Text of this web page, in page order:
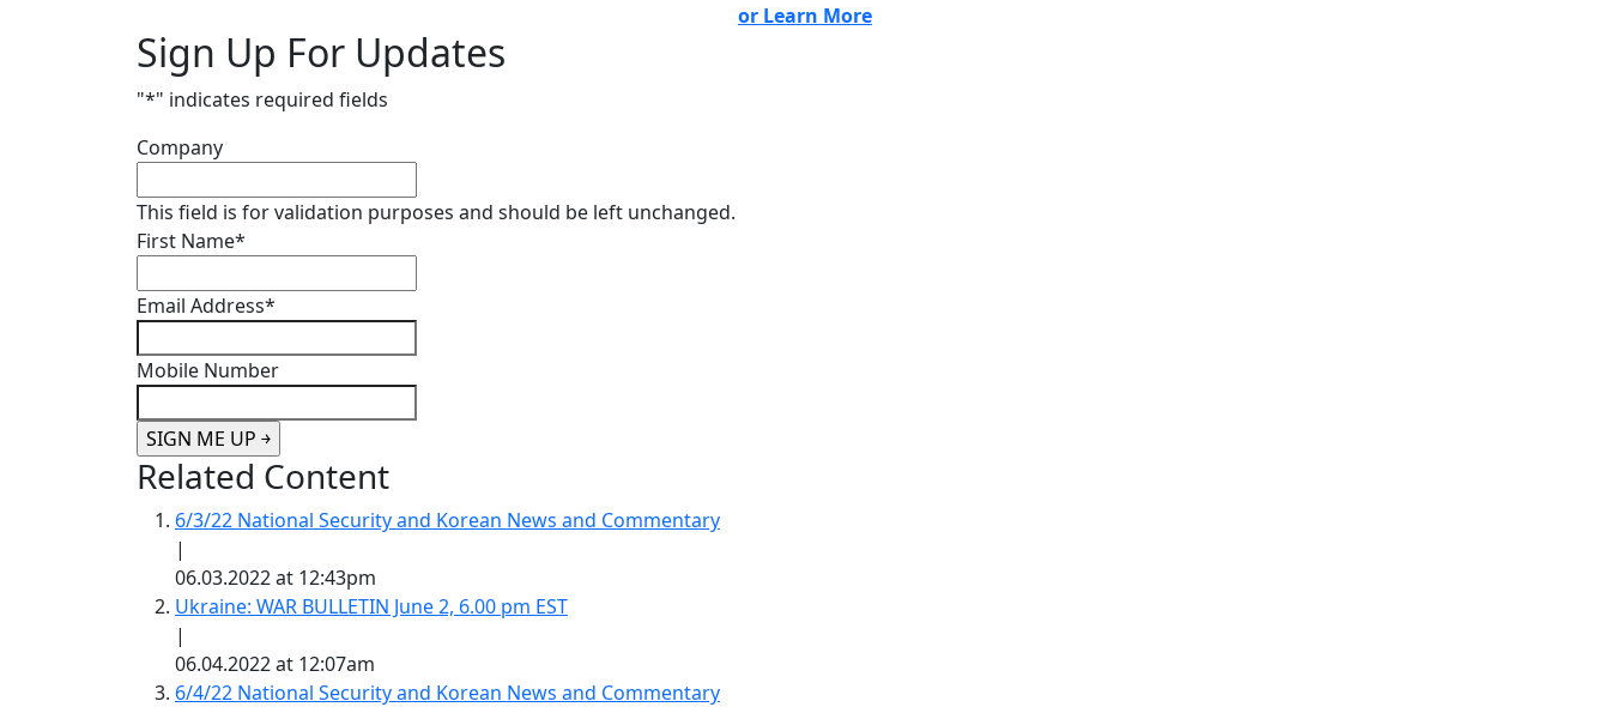
or Learn More
Sign Up For Updates
"*" indicates required fields
Company
This field is for validation purposes and should be left unchanged.
First Name*
Email Address*
Mobile Number
Related Content
6/3/22 National Security and Korean News and Commentary
|
06.03.2022 at 12:43pm
Ukraine: WAR BULLETIN June 2, 6.00 pm EST
|
06.04.2022 at 12:07am
6/4/22 National Security and Korean News and Commentary